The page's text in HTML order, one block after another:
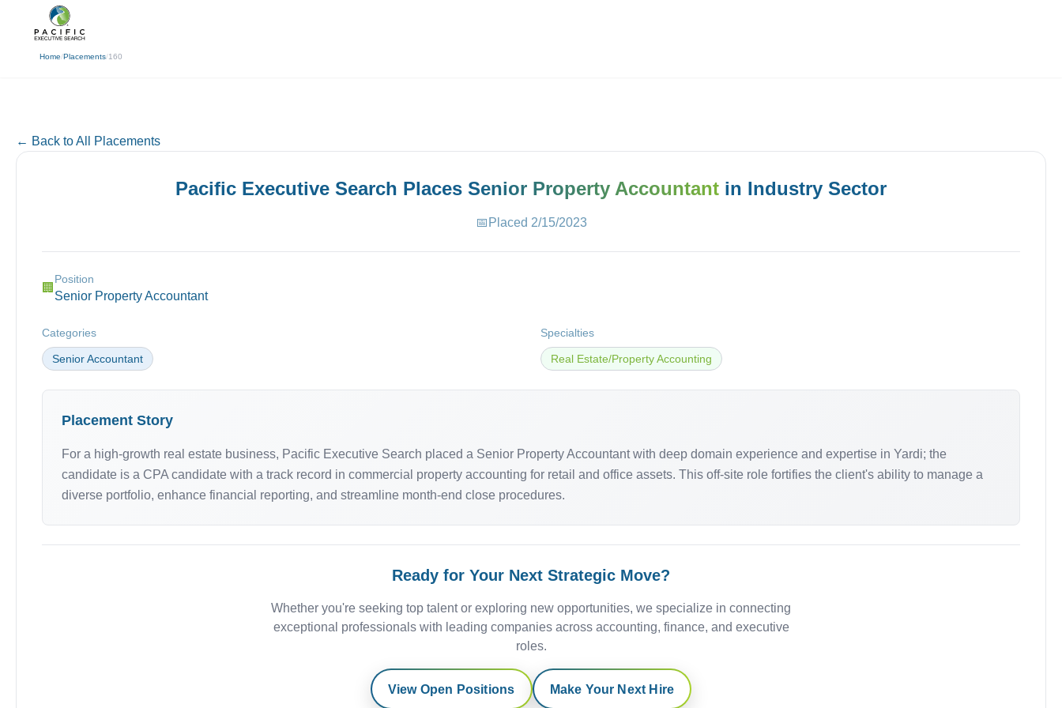
Home/Placements/160
← Back
← Back to All Placements
Pacific Executive Search Places Senior Property Accountant in Industry Sector
📅 Placed 2/15/2023
🏢
Position
Senior Property Accountant
Categories
Senior Accountant
Specialties
Real Estate/Property Accounting
Placement Story
For a high-growth real estate business, Pacific Executive Search placed a Senior Property Accountant with deep domain experience and expertise in Yardi; the
candidate is a CPA candidate with a track record in commercial property accounting for retail and office assets. This off-site role fortifies the client's ability to manage a
diverse portfolio, enhance financial reporting, and streamline month-end close procedures.
Ready for Your Next Strategic Move?
Whether you're seeking top talent or exploring new opportunities, we specialize in connecting
exceptional professionals with leading companies across accounting, finance, and executive
roles.
View Open Positions Make Your Next Hire